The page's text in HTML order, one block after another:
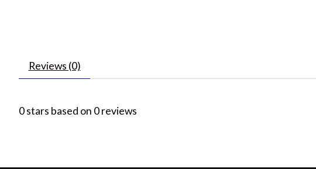
Reviews (0)
0stars based on 0reviews